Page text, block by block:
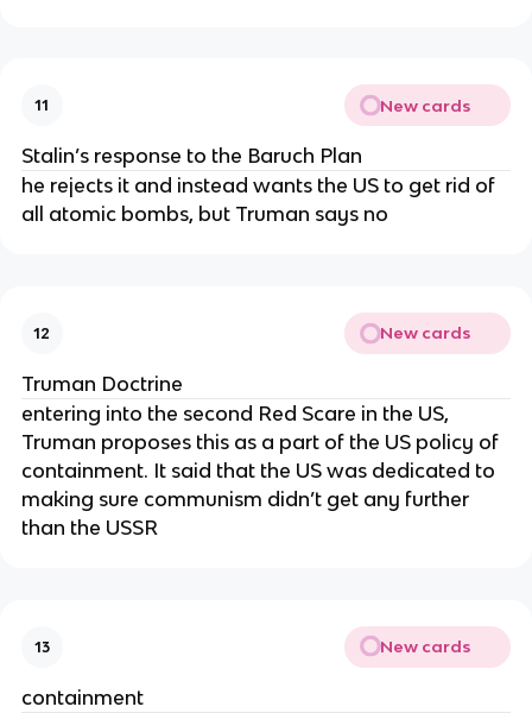
11 New cards
Stalin’s response to the Baruch Plan
he rejects it and instead wants the US to get rid of
all atomic bombs, but Truman says no
12 New cards
Truman Doctrine
entering into the second Red Scare in the US,
Truman proposes this as a part of the US policy of
containment. It said that the US was dedicated to
making sure communism didn’t get any further
than the USSR
13 New cards
containment